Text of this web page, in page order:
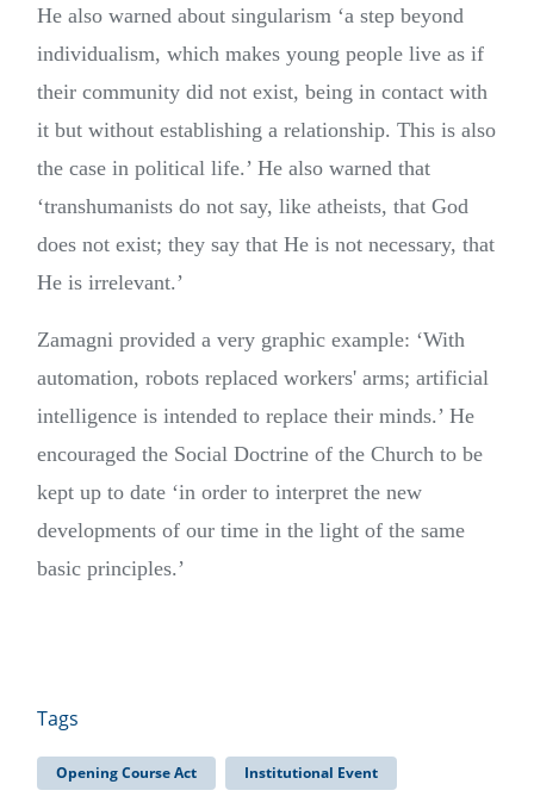
He also warned about singularism ‘a step beyond
individualism, which makes young people live as if
their community did not exist, being in contact with
it but without establishing a relationship. This is also
the case in political life.’ He also warned that
‘transhumanists do not say, like atheists, that God
does not exist; they say that He is not necessary, that
He is irrelevant.’
Zamagni provided a very graphic example: ‘With
automation, robots replaced workers' arms; artificial
intelligence is intended to replace their minds.’ He
encouraged the Social Doctrine of the Church to be
kept up to date ‘in order to interpret the new
developments of our time in the light of the same
basic principles.’
Tags
Opening Course Act Institutional Event